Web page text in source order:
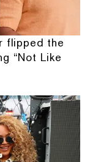
flipped the
“Not Like